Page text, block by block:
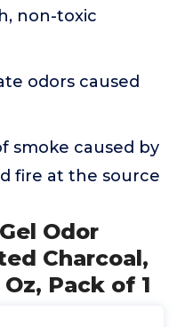
non-toxic
odors caused
smoke caused by
fire at the source
Odor
Charcoal,
Pack of 1